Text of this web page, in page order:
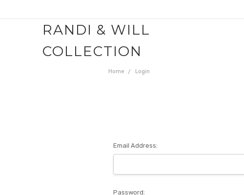
RANDI & WILL
COLLECTION
Home Login
Email Address:
Password: